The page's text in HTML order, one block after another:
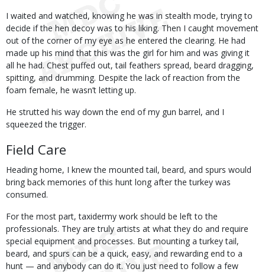
I waited and watched, knowing he was in stealth mode, trying to
decide if the hen decoy was to his liking. Then I caught movement
out of the corner of my eye as he entered the clearing. He had
made up his mind that this was the girl for him and was giving it
all he had. Chest puffed out, tail feathers spread, beard dragging,
spitting, and drumming. Despite the lack of reaction from the
foam female, he wasn’t letting up.
He strutted his way down the end of my gun barrel, and I
squeezed the trigger.
Field Care
Heading home, I knew the mounted tail, beard, and spurs would
bring back memories of this hunt long after the turkey was
consumed.
For the most part, taxidermy work should be left to the
professionals. They are truly artists at what they do and require
special equipment and processes. But mounting a turkey tail,
beard, and spurs can be a quick, easy, and rewarding end to a
hunt — and anybody can do it. You just need to follow a few